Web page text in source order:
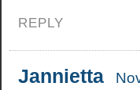
REPLY
Jannietta